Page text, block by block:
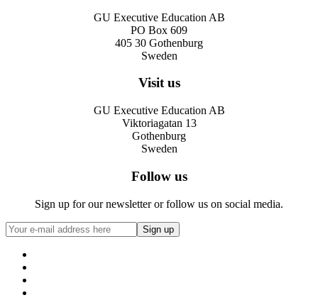
GU Executive Education AB
PO Box 609
405 30 Gothenburg
Sweden
Visit us
GU Executive Education AB
Viktoriagatan 13
Gothenburg
Sweden
Follow us
Sign up for our newsletter or follow us on social media.